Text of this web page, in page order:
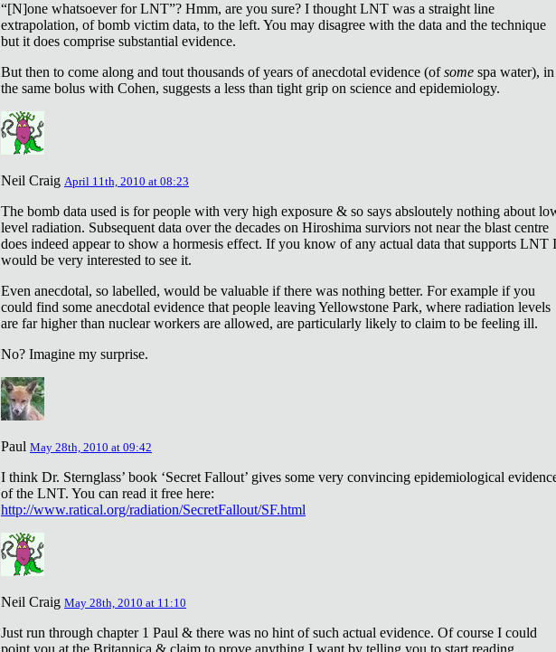
“[N]one whatsoever for LNT”? Hmm, are you sure? I thought LNT was a straight line
extrapolation, of bomb victim data, to the left. You may disagree with the data and the technique
but it does comprise substantial evidence.
But then to come along and tout thousands of years of anecdotal evidence (ofsome spa water), in
the same bolus with Cohen, suggests a less than tight grip on science and epidemiology.
Neil Craig April 11th, 2010 at 08:23
The bomb data used is for people with very high exposure & so says absloutely nothing about
level radiation. Subsequent data over the decades on Hiroshima surviors not near the blast centre
does indeed appear to show a hormesis effect. If you know of any actual data that supports LNT I
would be very interested to see it.
Even anecdotal, so labelled, would be valuable if there was nothing better. For example if you
could find some anecdotal evidence that people leaving Yellowstone Park, where radiation levels
are far higher than nuclear workers are allowed, are particularly likely to claim to be feeling ill.
No? Imagine my surprise.
Paul May 28th, 2010 at 09:42
I think Dr. Sternglass’ book ‘Secret Fallout’ gives some very convincing epidemiological
of the LNT. You can read it free here:
http://www.ratical.org/radiation/SecretFallout/SF.html
Neil Craig May 28th, 2010 at 11:10
Just run through chapter 1 Paul & there was no hint of such actual evidence. Of course I could